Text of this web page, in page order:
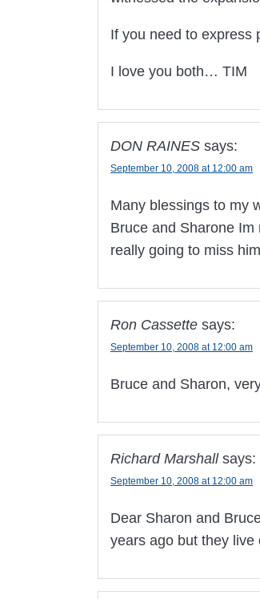
If you need to express
I love you both… TIM
DON RAINES says:
September 10, 2008 at 12:00 am
Many blessings to my
Bruce and Sharone
really going to miss
Ron Cassette says:
September 10, 2008 at 12:00 am
Bruce and Sharon,
Richard Marshall says:
September 10, 2008 at 12:00 am
Dear Sharon and
years ago but they